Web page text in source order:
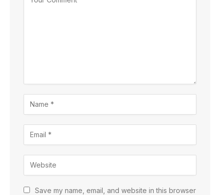
Save my name, email, and website in this browser